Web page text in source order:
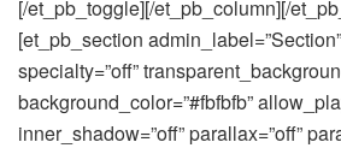
[/et_pb_toggle][/et_pb_column][/
[et_pb_section
specialty=”off”
background_color=”#fbfbfb”
inner_shadow=”off” parallax=”off”